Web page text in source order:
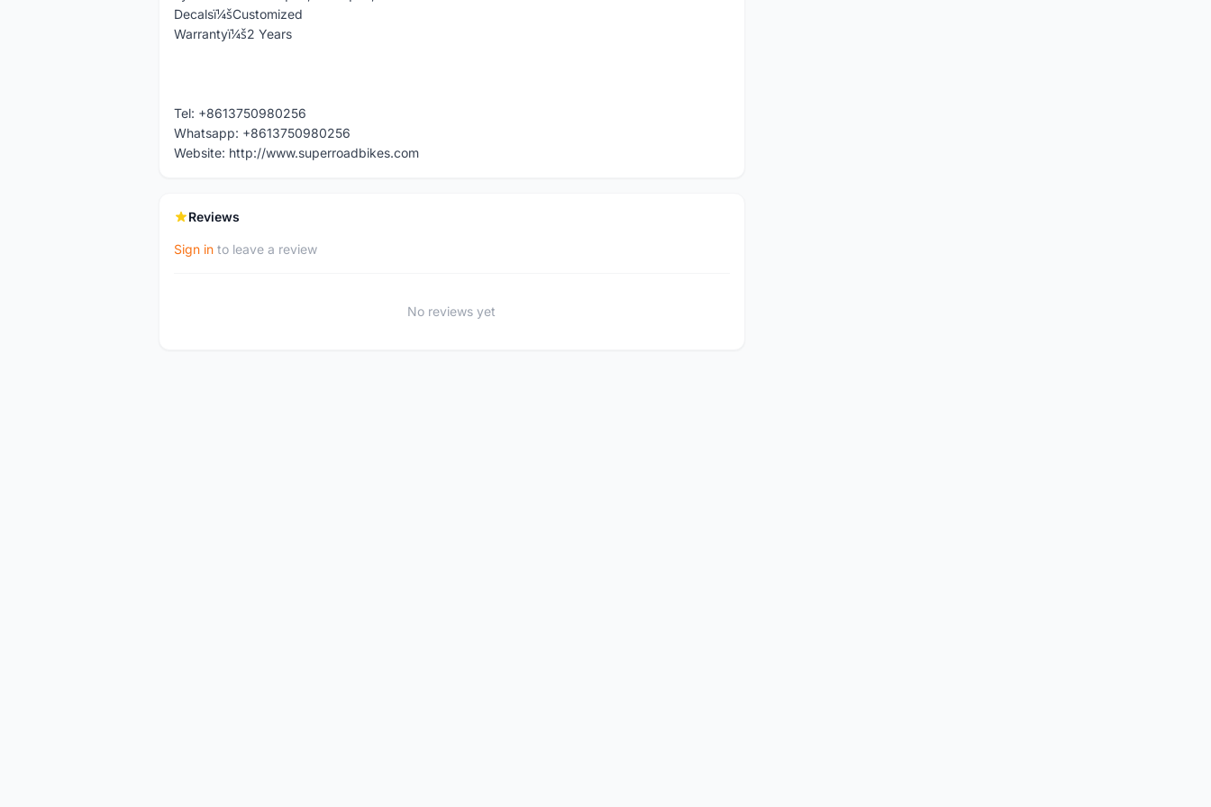
Decalsï¼šCustomized
Warrantyï¼š2 Years
Tel: +8613750980256
Whatsapp: +8613750980256
Website: http://www.superroadbikes.com
Reviews
Sign in to leave a review
No reviews yet